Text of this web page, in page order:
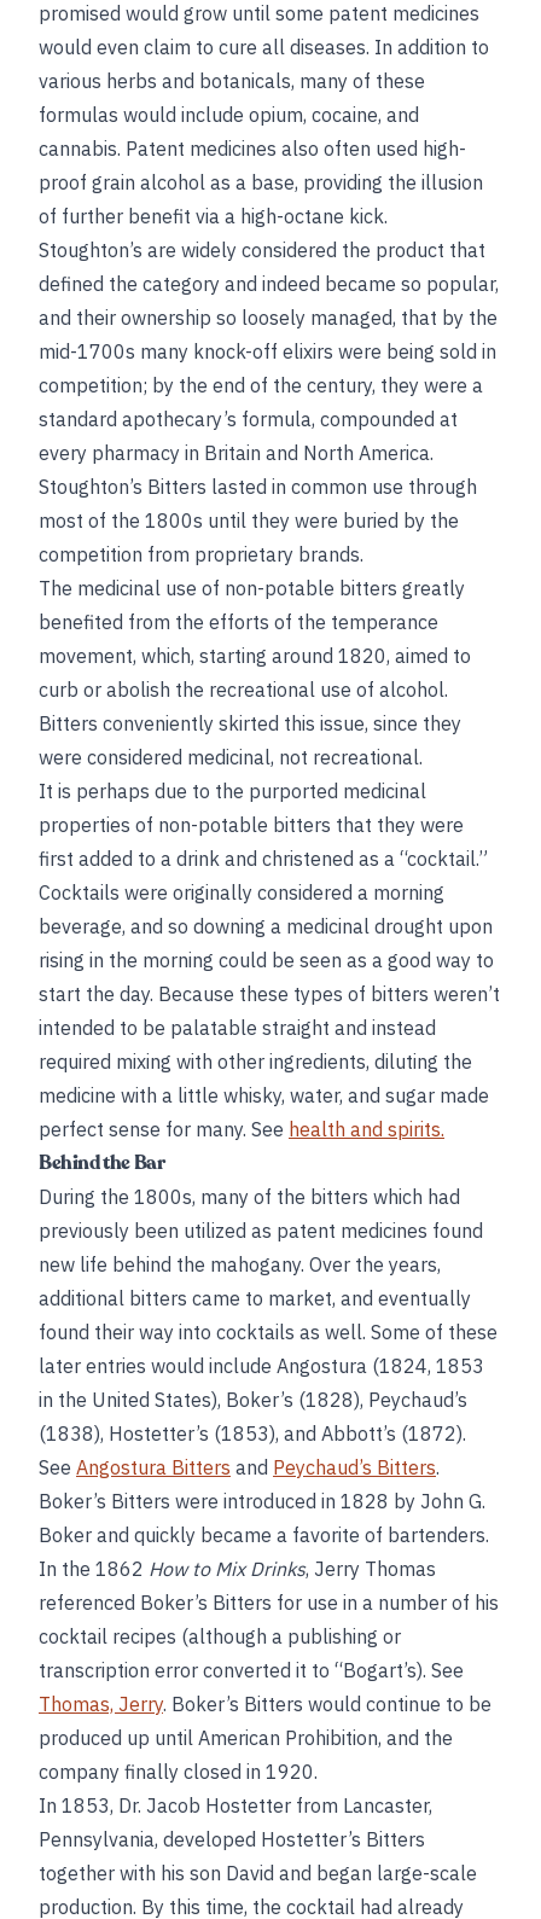
promised would grow until some patent medicines
would even claim to cure all diseases. In addition to
various herbs and botanicals, many of these
formulas would include opium, cocaine, and
cannabis. Patent medicines also often used high-
proof grain alcohol as a base, providing the illusion
of further benefit via a high-octane kick.
Stoughton’s are widely considered the product that
defined the category and indeed became so popular,
and their ownership so loosely managed, that by the
mid-1700s many knock-off elixirs were being sold in
competition; by the end of the century, they were a
standard apothecary’s formula, compounded at
every pharmacy in Britain and North America.
Stoughton’s Bitters lasted in common use through
most of the 1800s until they were buried by the
competition from proprietary brands.
The medicinal use of non-potable bitters greatly
benefited from the efforts of the temperance
movement, which, starting around 1820, aimed to
curb or abolish the recreational use of alcohol.
Bitters conveniently skirted this issue, since they
were considered medicinal, not recreational.
It is perhaps due to the purported medicinal
properties of non-potable bitters that they were
first added to a drink and christened as a “cocktail.”
Cocktails were originally considered a morning
beverage, and so downing a medicinal drought upon
rising in the morning could be seen as a good way to
start the day. Because these types of bitters weren’t
intended to be palatable straight and instead
required mixing with other ingredients, diluting the
medicine with a little whisky, water, and sugar made
perfect sense for many. See health and spirits.
Behind the Bar
During the 1800s, many of the bitters which had
previously been utilized as patent medicines found
new life behind the mahogany. Over the years,
additional bitters came to market, and eventually
found their way into cocktails as well. Some of these
later entries would include Angostura (1824, 1853
in the United States), Boker’s (1828), Peychaud’s
(1838), Hostetter’s (1853), and Abbott’s (1872).
See Angostura Bitters and Peychaud’s Bitters.
Boker’s Bitters were introduced in 1828 by John G.
Boker and quickly became a favorite of bartenders.
In the 1862 How to Mix Drinks, Jerry Thomas
referenced Boker’s Bitters for use in a number of his
cocktail recipes (although a publishing or
transcription error converted it to “Bogart’s). See
Thomas, Jerry. Boker’s Bitters would continue to be
produced up until American Prohibition, and the
company finally closed in 1920.
In 1853, Dr. Jacob Hostetter from Lancaster,
Pennsylvania, developed Hostetter’s Bitters
together with his son David and began large-scale
production. By this time, the cocktail had already